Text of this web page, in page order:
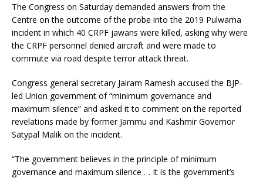
The Congress on Saturday demanded answers from the
Centre on the outcome of the probe into the 2019 Pulwama
incident in which 40 CRPF jawans were killed, asking why were
the CRPF personnel denied aircraft and were made to
commute via road despite terror attack threat.
Congress general secretary Jairam Ramesh accused the BJP-
led Union government of “minimum governance and
maximum silence” and asked it to comment on the reported
revelations made by former Jammu and Kashmir Governor
Satypal Malik on the incident.
“The government believes in the principle of minimum
governance and maximum silence … It is the government’s